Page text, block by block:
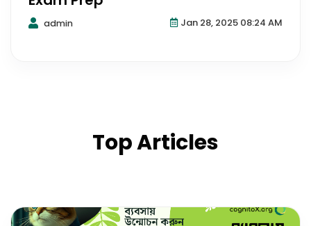
admin Jan 28, 2025 08:24 AM
Top Articles